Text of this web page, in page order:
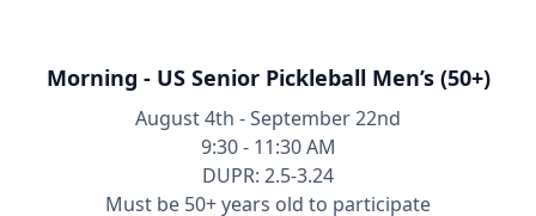
Morning - US Senior Pickleball Men’s (50+)
August 4th - September 22nd
9:30 - 11:30 AM
DUPR: 2.5-3.24
Must be 50+ years old to participate